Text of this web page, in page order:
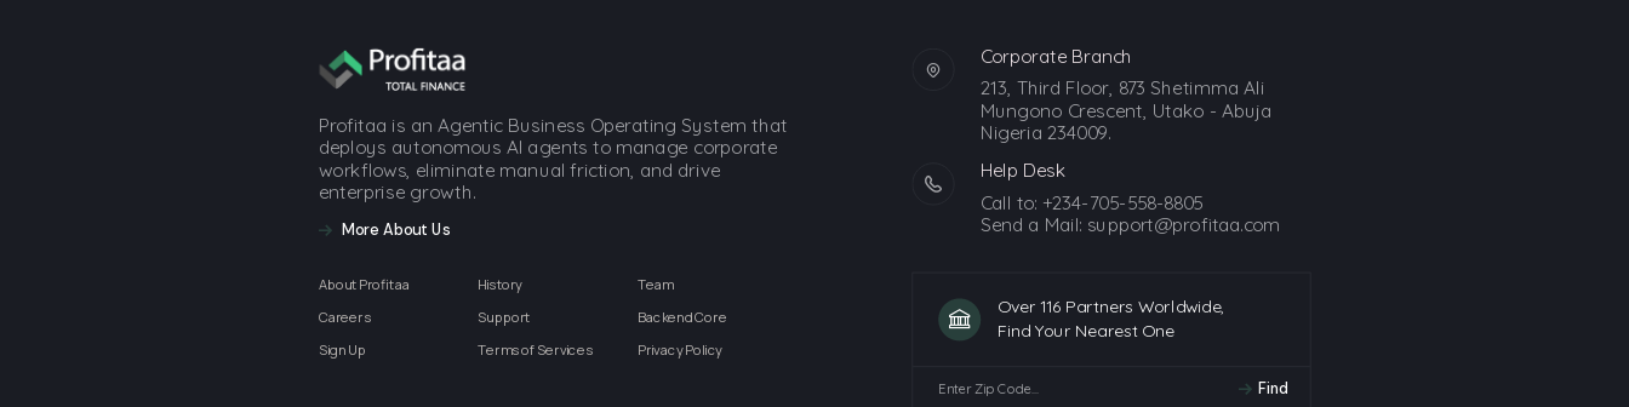
Profitaa is an Agentic Business Operating System that
deploys autonomous AI agents to manage corporate
workflows, eliminate manual friction, and drive
enterprise growth.
More About Us
About Profitaa History
Team
Careers
Support
Backend Core
Sign Up
Terms of Services Privacy Policy
Corporate Branch
213, Third Floor, 873 Shetimma Ali
Mungono Crescent, Utako - Abuja
Nigeria 234009.
Help Desk
Call to: +234-705-558-8805
Send a Mail: support@profitaa.com
Over 116 Partners Worldwide,
Find Your Nearest One
Find